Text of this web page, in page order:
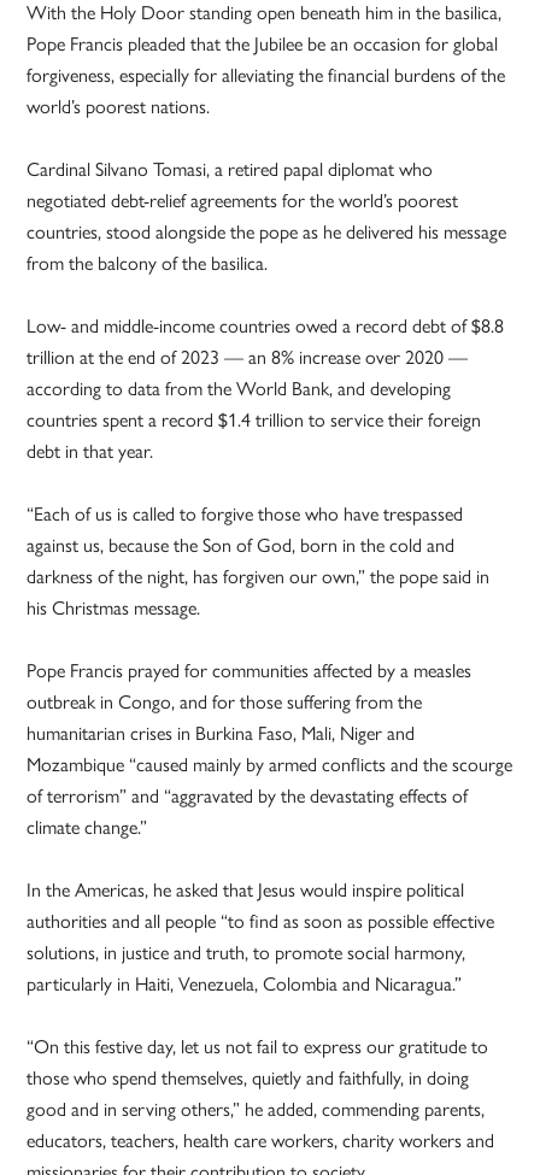
With the Holy Door standing open beneath him in the basilica,
Pope Francis pleaded that the Jubilee be an occasion for global
forgiveness, especially for alleviating the financial burdens of the
world’s poorest nations.
Cardinal Silvano Tomasi, a retired papal diplomat who
negotiated debt-relief agreements for the world’s poorest
countries, stood alongside the pope as he delivered his message
from the balcony of the basilica.
Low- and middle-income countries owed a record debt of $8.8
trillion at the end of 2023 — an 8% increase over 2020 —
according to data from the World Bank, and developing
countries spent a record $1.4 trillion to service their foreign
debt in that year.
“Each of us is called to forgive those who have trespassed
against us, because the Son of God, born in the cold and
darkness of the night, has forgiven our own,” the pope said in
his Christmas message.
Pope Francis prayed for communities affected by a measles
outbreak in Congo, and for those suffering from the
humanitarian crises in Burkina Faso, Mali, Niger and
Mozambique “caused mainly by armed conflicts and the scourge
of terrorism” and “aggravated by the devastating effects of
climate change.”
In the Americas, he asked that Jesus would inspire political
authorities and all people “to find as soon as possible effective
solutions, in justice and truth, to promote social harmony,
particularly in Haiti, Venezuela, Colombia and Nicaragua.”
“On this festive day, let us not fail to express our gratitude to
those who spend themselves, quietly and faithfully, in doing
good and in serving others,” he added, commending parents,
educators, teachers, health care workers, charity workers and